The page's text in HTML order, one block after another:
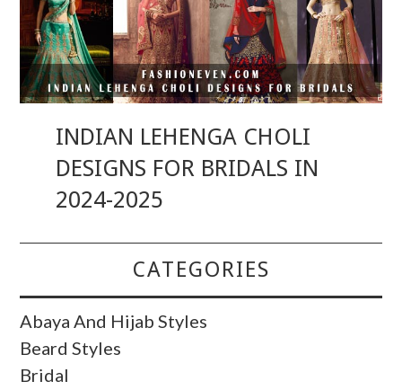
INDIAN LEHENGA CHOLI
DESIGNS FOR BRIDALS IN
2024-2025
CATEGORIES
Abaya And Hijab Styles
Beard Styles
Bridal